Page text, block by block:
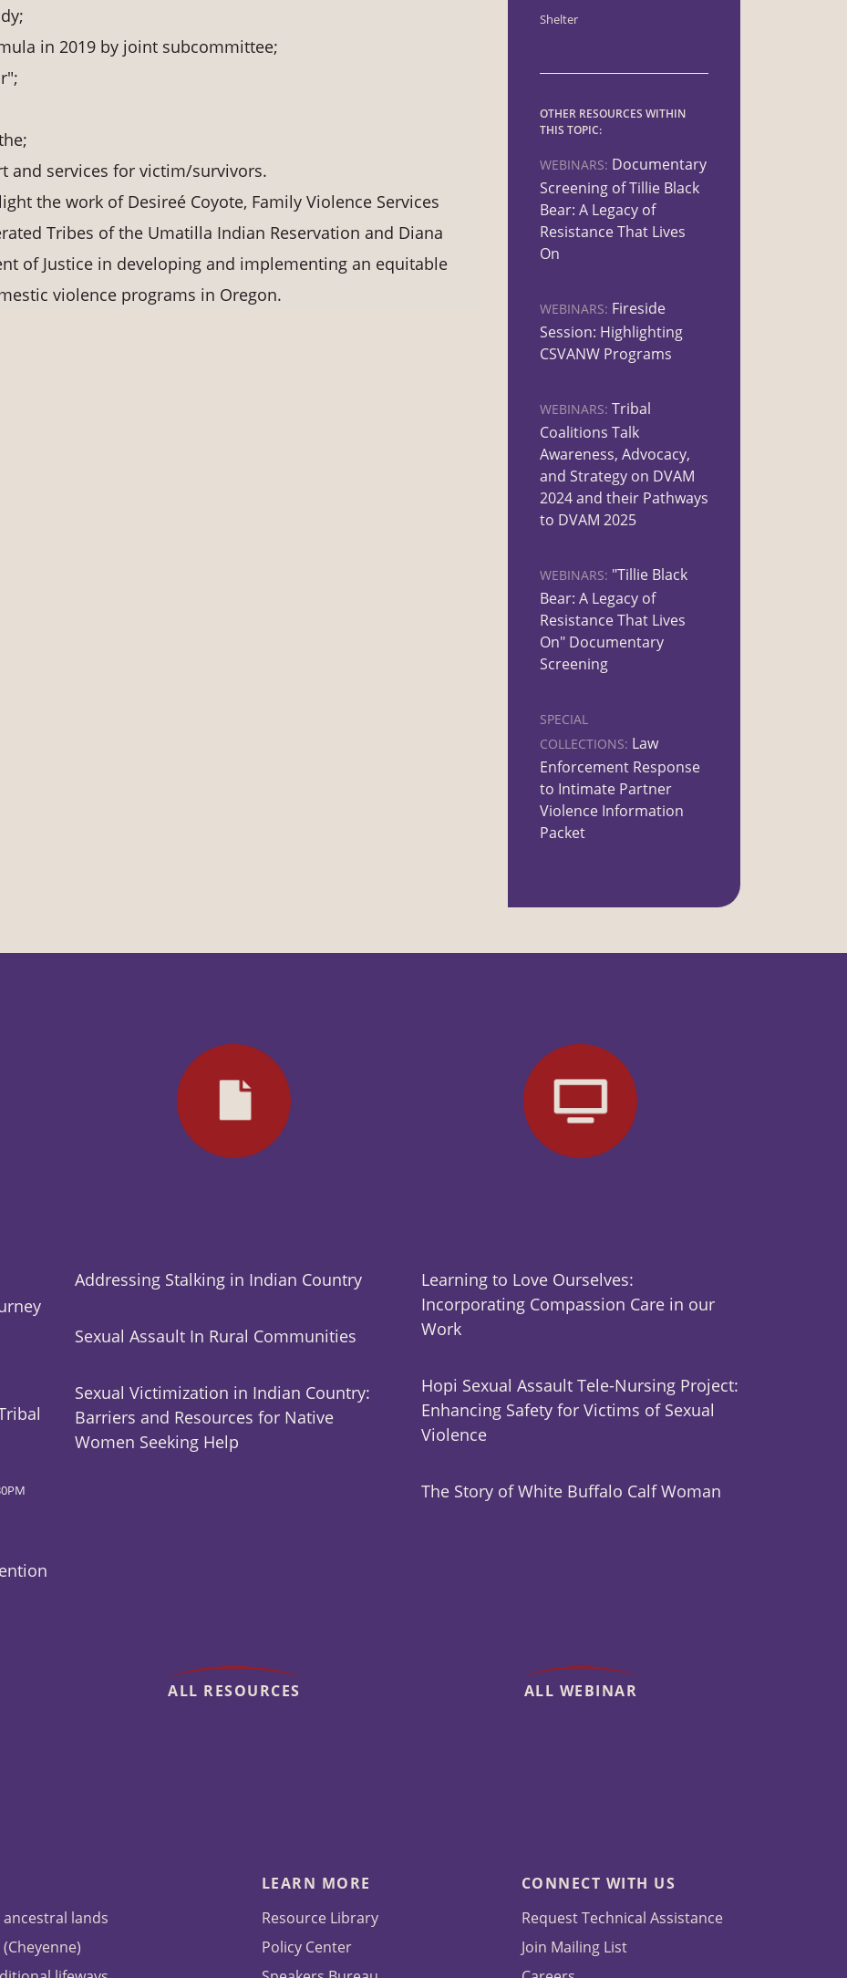
in 2019 by joint subcommittee;
and services for victim/survivors.
the work of Desireé Coyote, Family Violence Services
Tribes of the Umatilla Indian Reservation and Diana
of Justice in developing and implementing an equitable
violence programs in Oregon.
Shelter
OTHER RESOURCES WITHIN
THIS TOPIC:
WEBINARS: Documentary
Screening of Tillie Black
Bear: A Legacy of
Resistance That Lives
On
WEBINARS: Fireside
Session: Highlighting
CSVANW Programs
WEBINARS: Tribal
Coalitions Talk
Awareness, Advocacy,
and Strategy on DVAM
2024 and their Pathways
to DVAM 2025
WEBINARS: "Tillie Black
Bear: A Legacy of
Resistance That Lives
On" Documentary
Screening
SPECIAL
COLLECTIONS: Law
Enforcement Response
to Intimate Partner
Violence Information
Packet
Addressing Stalking in Indian Country
Sexual Assault In Rural Communities
Sexual Victimization in Indian Country:
Barriers and Resources for Native
Women Seeking Help
ALL RESOURCES
Learning to Love Ourselves:
Incorporating Compassion Care in our
Work
Hopi Sexual Assault Tele-Nursing Project:
Enhancing Safety for Victims of Sexual
Violence
The Story of White Buffalo Calf Woman
ALL WEBINAR
lands
LEARN MORE
Resource Library
Policy Center
CONNECT WITH US
Request Technical Assistance
Join Mailing List